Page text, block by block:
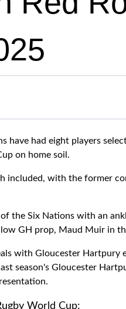
have had eight players
on home soil.
included, with the former
the Six Nations with an
GH prop, Maud Muir in
with Gloucester Hartpury
season's Gloucester
World Cup: